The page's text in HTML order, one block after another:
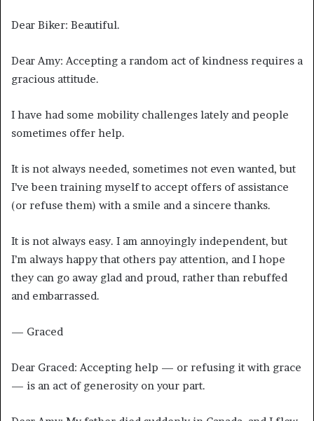
Dear Biker: Beautiful.
Dear Amy: Accepting a random act of kindness requires a
gracious attitude.
I have had some mobility challenges lately and people
sometimes offer help.
It is not always needed, sometimes not even wanted, but
I’ve been training myself to accept offers of assistance
(or refuse them) with a smile and a sincere thanks.
It is not always easy. I am annoyingly independent, but
I’m always happy that others pay attention, and I hope
they can go away glad and proud, rather than rebuffed
and embarrassed.
— Graced
Dear Graced: Accepting help — or refusing it with grace
— is an act of generosity on your part.